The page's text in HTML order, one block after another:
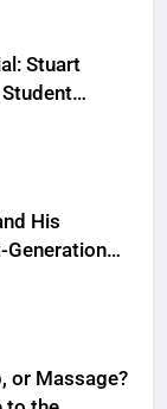
Stuart
Student
His
Generation
Advancing
or Massage?